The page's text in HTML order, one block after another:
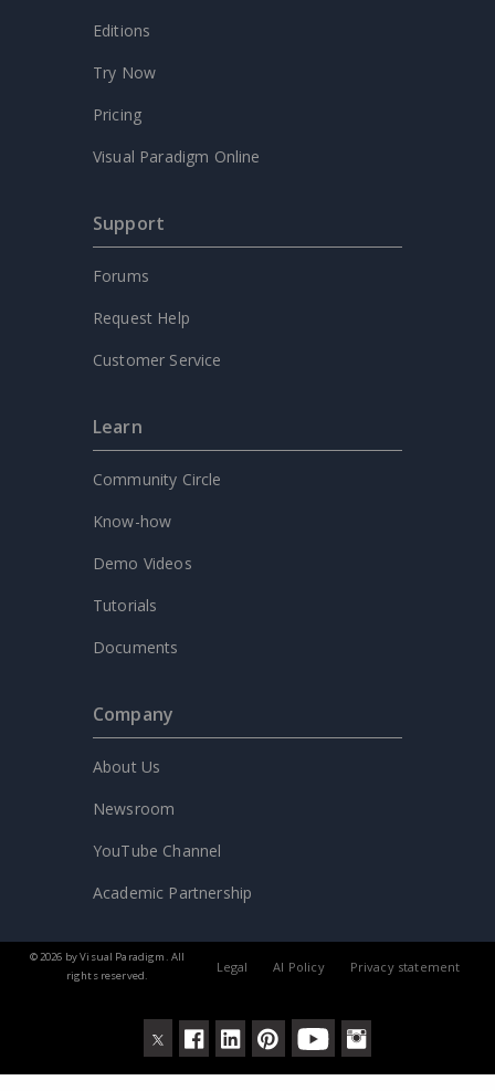
Editions
Try Now
Pricing
Visual Paradigm Online
Support
Forums
Request Help
Customer Service
Learn
Community Circle
Know-how
Demo Videos
Tutorials
Documents
Company
About Us
Newsroom
YouTube Channel
Academic Partnership
© 2026 by Visual Paradigm. All
rights reserved.
Legal AI Policy Privacy statement